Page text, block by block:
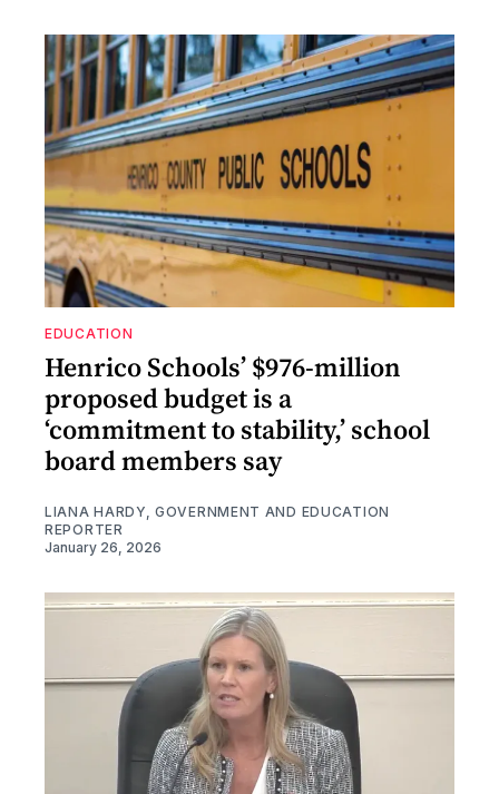
EDUCATION
Henrico Schools’ $976-million
proposed budget is a
‘commitment to stability,’ school
board members say
LIANA HARDY, GOVERNMENT AND EDUCATION
REPORTER
January 26, 2026